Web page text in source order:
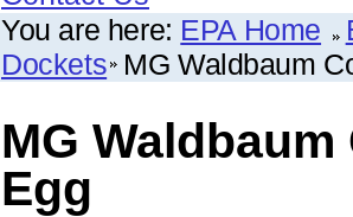
You are here: EPA Home
Dockets MG Waldbaum
MG
Egg